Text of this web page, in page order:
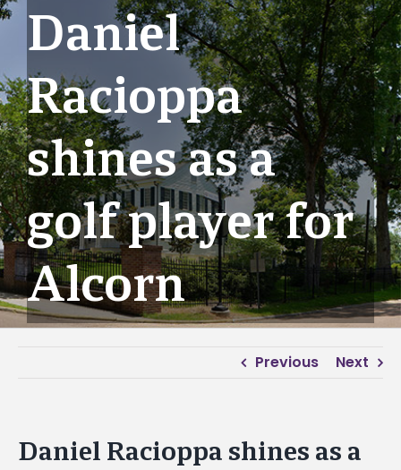
Daniel
Racioppa
shines as a
golf player for
Alcorn
Previous Next
Daniel Racioppa shines as a